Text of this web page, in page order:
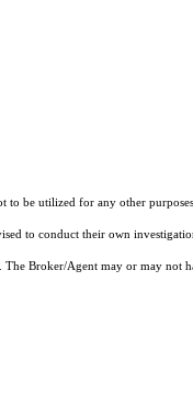
to be utilized for any other
to conduct their own
Broker/Agent may or may not